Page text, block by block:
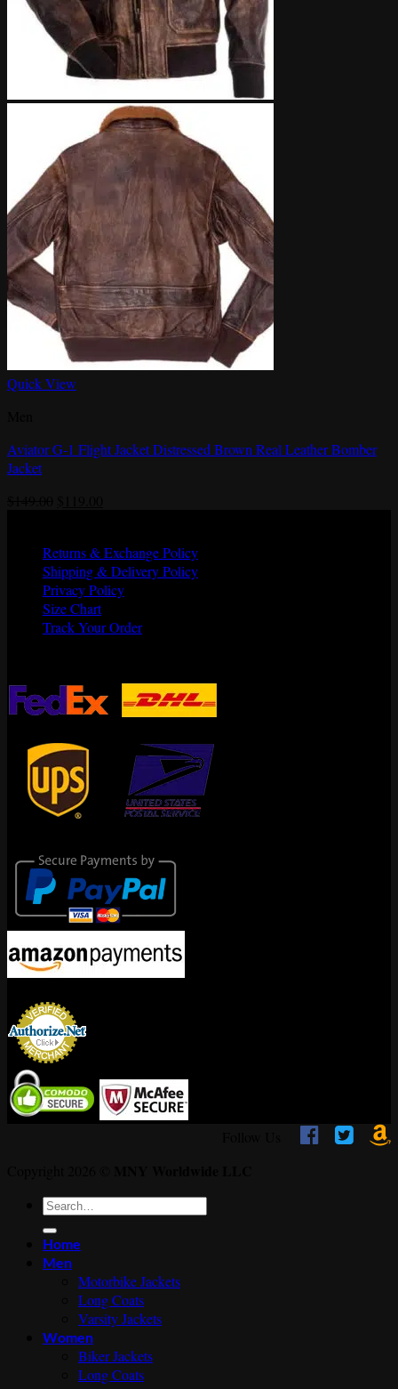
Quick View
Aviator G-1 Flight Jacket Distressed Brown Real Leather Bomber
Jacket
$149.00.$119.00.
Returns & Exchange Policy
Shipping & Delivery Policy
Privacy Policy
Size Chart
Track Your Order
  
Search
Home
Men
Motorbike Jackets
Long Coats
Varsity Jackets
Women
Biker Jackets
Long Coats